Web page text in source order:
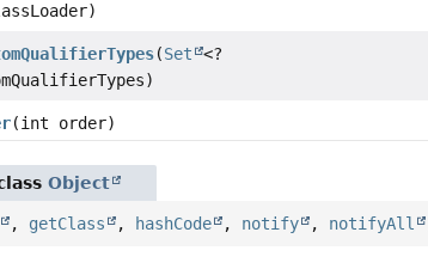
(Set
<?
(int order)
Object
, getClass , hashCode , notify , notifyAll